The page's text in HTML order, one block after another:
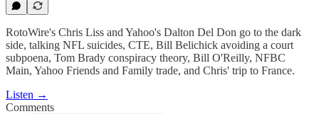
RotoWire's Chris Liss and Yahoo's Dalton Del Don go to the dark
side, talking NFL suicides, CTE, Bill Belichick avoiding a court
subpoena, Tom Brady conspiracy theory, Bill O'Reilly, NFBC
Main, Yahoo Friends and Family trade, and Chris' trip to France.
Listen →
Comments